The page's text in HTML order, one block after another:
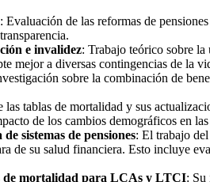
: Evaluación de las reformas de
e invalidez: Trabajo teórico sobre
mejor a diversas contingencias de la
sobre la combinación de
las tablas de mortalidad y sus
de los cambios demográficos en
sistemas de pensiones: El trabajo
de su salud financiera. Esto incluye
de mortalidad para LCAs y LTCI: Su